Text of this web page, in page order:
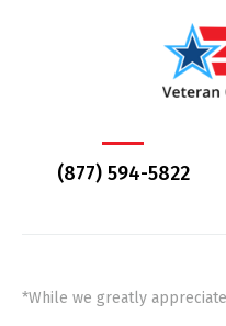
(877) 594-5822
*While we greatly